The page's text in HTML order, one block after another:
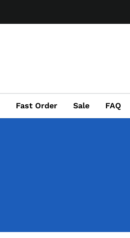
Fast Order Sale FAQ